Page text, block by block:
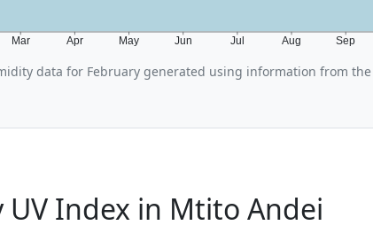
Mar Apr May Jun Jul Aug Sep
data for February generated using information from
UV Index in Mtito Andei